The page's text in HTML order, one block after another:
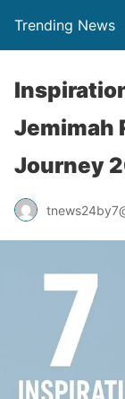
Trending News
Jemimah
Journey